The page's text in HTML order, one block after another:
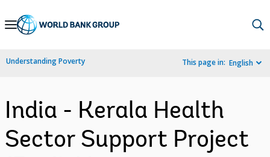
Skip
Navigation
Understanding Poverty This page in: English
India - Kerala Health
Sector Support Project